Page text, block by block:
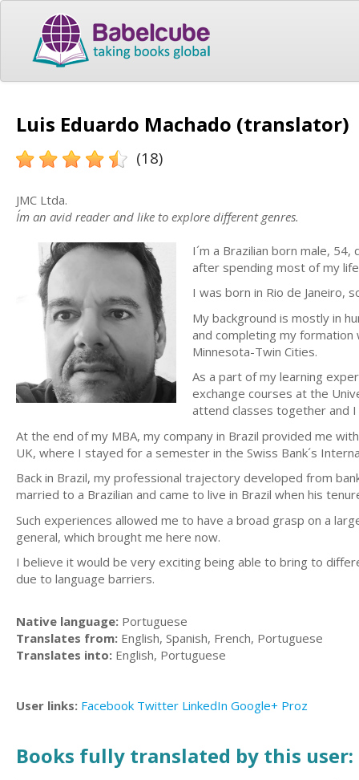
Luis Eduardo Machado (translator)
(18)
JMC Ltda.
I´m an avid reader and like to explore different genres.
I´m a Brazilian born male,
after spending most of my
I was born in Rio de Janeiro,
My background is mostly in
and completing my formation
Minnesota-Twin Cities.
As a part of my learning
exchange courses at the
attend classes together and I
At the end of my MBA, my company in Brazil provided me
UK, where I stayed for a semester in the Swiss Bank´s
Back in Brazil, my professional trajectory developed from
married to a Brazilian and came to live in Brazil when his
Such experiences allowed me to have a broad grasp on a
general, which brought me here now.
I believe it would be very exciting being able to bring to
due to language barriers.
Native language: Portuguese
Translates from: English, Spanish, French, Portuguese
Translates into: English, Portuguese
User links: Facebook Twitter LinkedIn Google+ Proz
Books fully translated by this user: